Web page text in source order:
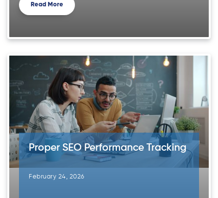
Read More
Proper SEO Performance Tracking
February 24, 2026